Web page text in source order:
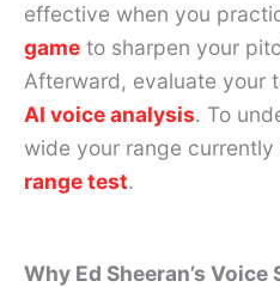
effective when you
game to sharpen your
Afterward, evaluate your
AI voice analysis. To
wide your range
range test.
Why Ed Sheeran’s